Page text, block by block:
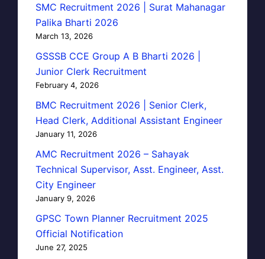
SMC Recruitment 2026 | Surat Mahanagar
Palika Bharti 2026
March 13, 2026
GSSSB CCE Group A B Bharti 2026 |
Junior Clerk Recruitment
February 4, 2026
BMC Recruitment 2026 | Senior Clerk,
Head Clerk, Additional Assistant Engineer
January 11, 2026
AMC Recruitment 2026 – Sahayak
Technical Supervisor, Asst. Engineer, Asst.
City Engineer
January 9, 2026
GPSC Town Planner Recruitment 2025
Official Notification
June 27, 2025